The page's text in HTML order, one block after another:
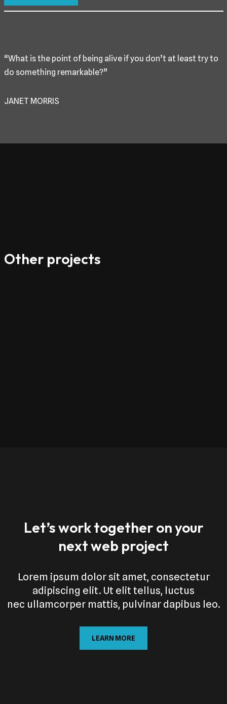
“What is the point of being alive if you don’t at least try to
do something remarkable?”
JANET MORRIS
Other projects
Let’s work together on your
next web project
Lorem ipsum dolor sit amet, consectetur
adipiscing elit. Ut elit tellus, luctus
nec ullamcorper mattis, pulvinar dapibus leo.
LEARN MORE